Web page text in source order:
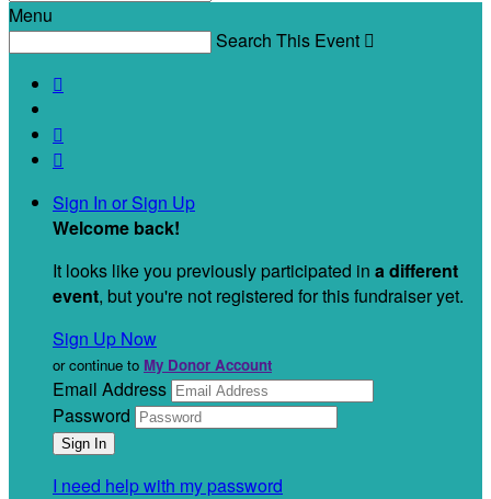
Menu
Search This Event 



Sign In or Sign Up
Welcome back!
It looks like you previously participated in a different
event, but you're not registered for this fundraiser yet.
Sign Up Now
or continue to My Donor Account
Email Address
Password
I need help with my password